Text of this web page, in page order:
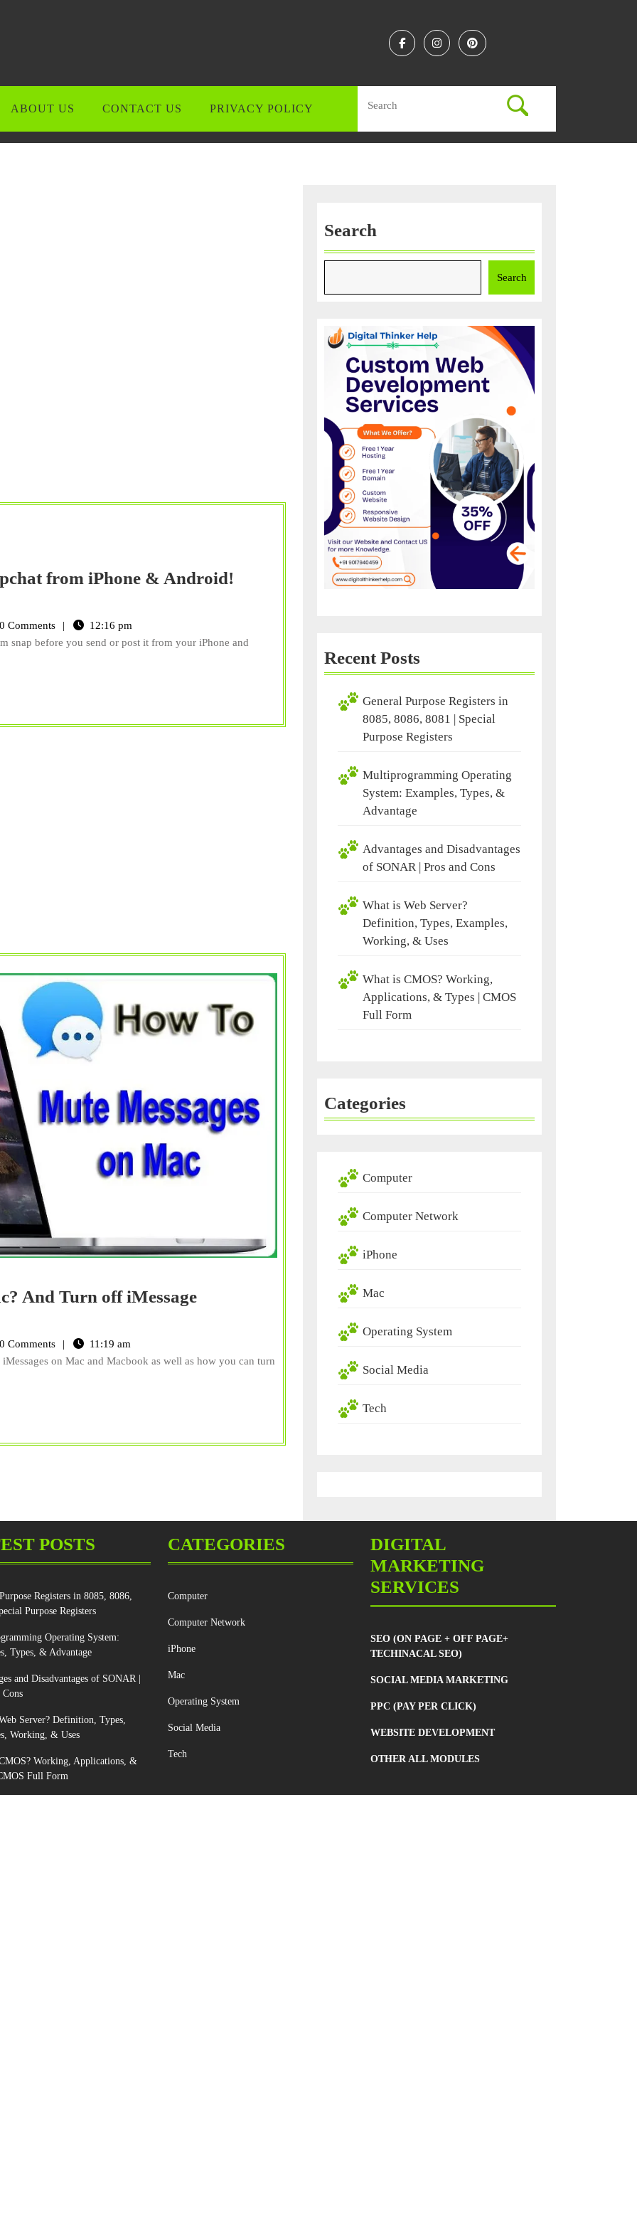
FacebookInstagramLinkedin
ABOUT US CONTACT US PRIVACY POLICY
for:
from iPhone & Android!
Comments
12:16 pm
snap before you send or post it from your iPhone and
And Turn off iMessage
Comments
11:19 am
on Mac and Macbook as well as how you can turn
Search
Search
Recent Posts
General Purpose Registers in
8085, 8086, 8081 | Special
Purpose Registers
Multiprogramming Operating
System: Examples, Types, &
Advantage
Advantages and Disadvantages
of SONAR | Pros and Cons
What is Web Server?
Definition, Types, Examples,
Working, & Uses
What is CMOS? Working,
Applications, & Types | CMOS
Full Form
Categories
Computer
Computer Network
iPhone
Mac
Operating System
Social Media
Tech
POSTS
Registers in 8085, 8086,
Purpose Registers
Operating System:
Types, & Advantage
and Disadvantages of SONAR |
Cons
Server? Definition, Types,
Working, & Uses
Working, Applications, &
Full Form
CATEGORIES
Computer
Computer Network
iPhone
Mac
Operating System
Social Media
Tech
DIGITAL
MARKETING
SERVICES
SEO (ON PAGE + OFF PAGE+
TECHINACAL SEO)
SOCIAL MEDIA MARKETING
PPC (PAY PER CLICK)
WEBSITE DEVELOPMENT
OTHER ALL MODULES